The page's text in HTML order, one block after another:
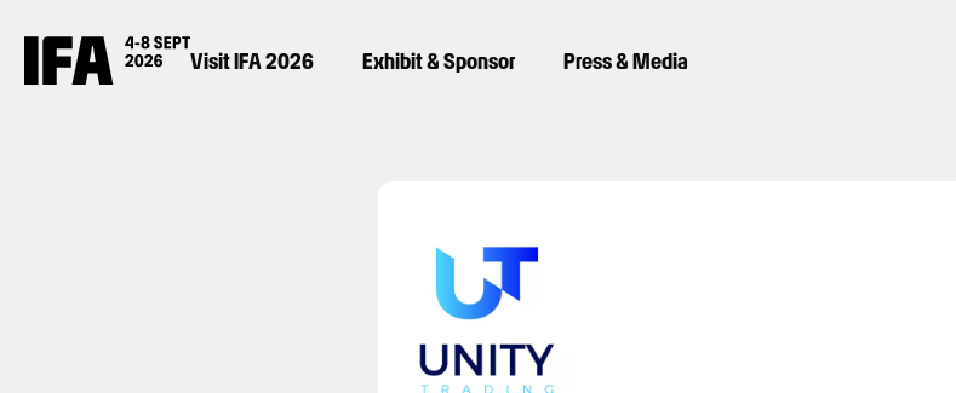
Visit IFA 2026 Exhibit & Sponsor Press & Media